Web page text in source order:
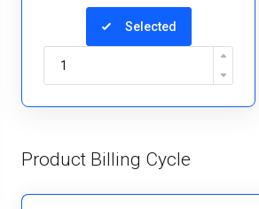
Selected
Product Billing Cycle